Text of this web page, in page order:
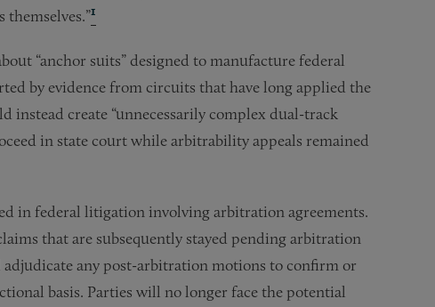
1
“anchor suits” designed to manufacture federal
by evidence from circuits that have long applied the
instead create “unnecessarily complex dual-track
in state court while arbitrability appeals remained
in federal litigation involving arbitration agreements.
that are subsequently stayed pending arbitration
any post-arbitration motions to confirm or
basis. Parties will no longer face the potential